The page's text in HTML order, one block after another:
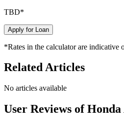
TBD*
Apply for Loan
*Rates in the calculator are indicative
Related Articles
No articles available
User Reviews of